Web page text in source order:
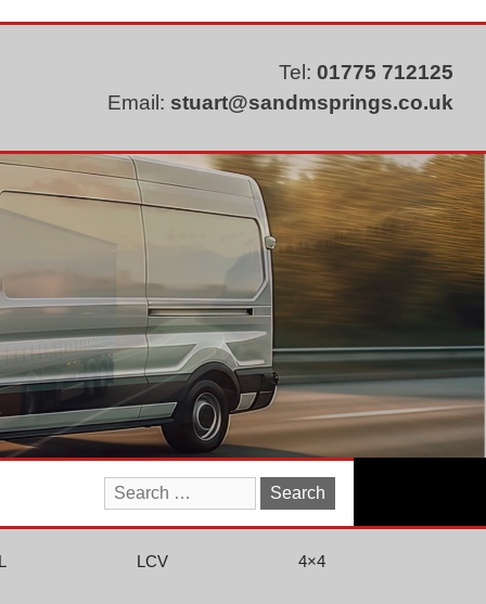
Tel: 01775 712125
Email: stuart@sandmsprings.co.uk
Search
for:
LCV 4×4